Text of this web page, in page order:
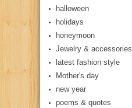
halloween
holidays
honeymoon
Jewelry & accessories
latest fashion style
Mother's day
new year
poems & quotes